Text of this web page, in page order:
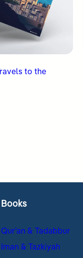
Books
Qur’an & Tadabbur
Iman & Tazkiyah